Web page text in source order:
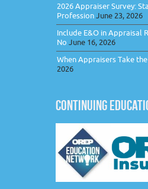
2026 Appraiser Survey:
ProfessionJune 23, 2026
Include E&O in Appraisal
No June 16, 2026
When Appraisers Take
2026
CONTINUING